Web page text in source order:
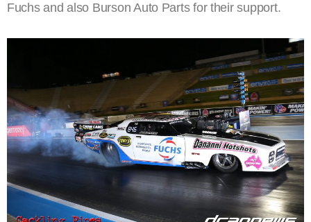
Fuchs and also Burson Auto Parts for their support.